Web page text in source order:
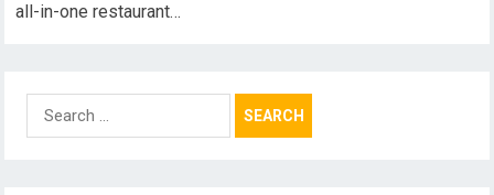
all-in-one restaurant…
Search
for: